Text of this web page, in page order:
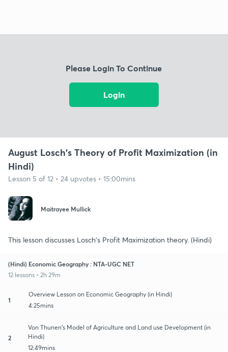
Please Login To Continue
Login
August Losch's Theory of Profit Maximization (in
Hindi)
Lesson 5 of 12 • 24 upvotes • 15:00mins
Maitrayee Mullick
This lesson discusses Losch's Profit Maximization theory. (Hindi)
(Hindi) Economic Geography : NTA-UGC NET
12 lessons • 2h 29m
1
Overview Lesson on Economic Geography (in Hindi)
4:25mins
2
Von Thunen's Model of Agriculture and Land use Development (in
Hindi)
12:49mins